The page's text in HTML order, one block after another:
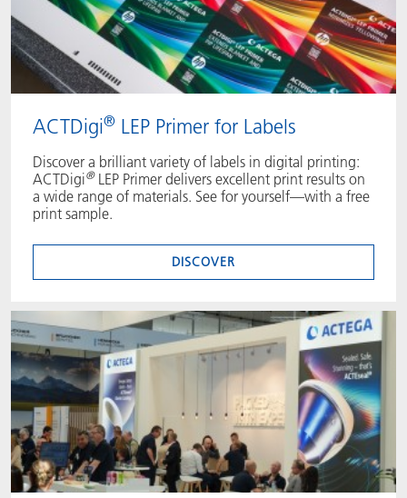
ACTDigi® LEP Primer for Labels
Discover a brilliant variety of labels in digital printing:
ACTDigi®LEP Primer delivers excellent print results on
a wide range of materials. See for yourself—with a free
print sample.
DISCOVER
MotionCoat
PakSafe
PROVALIN
WESSCO